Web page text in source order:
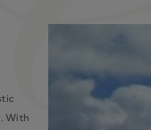
With